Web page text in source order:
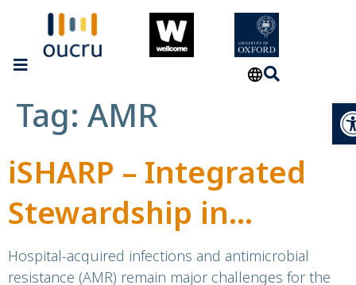
Tag: AMR
iSHARP – Integrated
Stewardship in
Hospitals
Hospital-acquired infections and antimicrobial
resistance (AMR) remain major challenges for the